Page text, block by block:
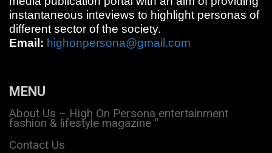
instantaneous inteviews to highlight personas of
different sector of the society.
Email: highonpersona@gmail.com
MENU
About Us – High On Persona entertainment
fashion & lifestyle magazine “
Contact Us